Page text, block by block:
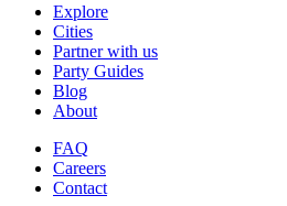
Explore
Cities
Partner with us
Party Guides
Blog
About
FAQ
Careers
Contact